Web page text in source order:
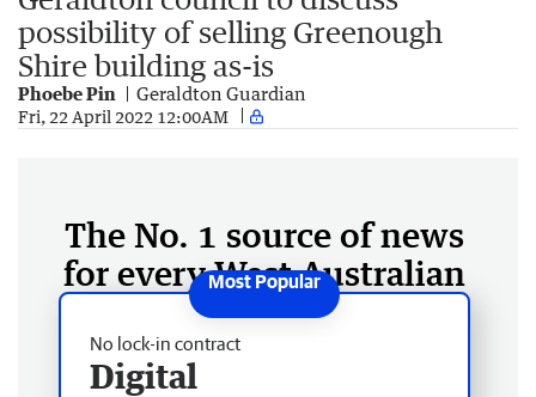
possibility of selling Greenough
Shire building as-is
Phoebe Pin Geraldton Guardian
Fri, 22 April 2022 12:00AM
The No. 1 source of news
for every West Australian
No lock-in contract
Digital